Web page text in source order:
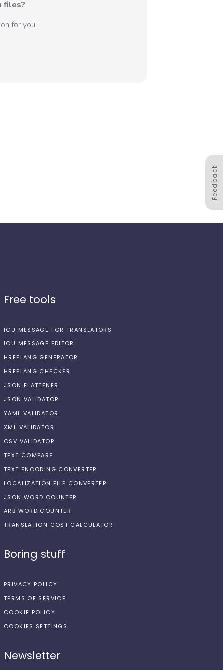
files?
for you.
Feedback
Free tools
ICU MESSAGE FOR TRANSLATORS
ICU MESSAGE EDITOR
HREFLANG GENERATOR
HREFLANG CHECKER
JSON FLATTENER
JSON VALIDATOR
YAML VALIDATOR
XML VALIDATOR
CSV VALIDATOR
TEXT COMPARE
TEXT ENCODING CONVERTER
LOCALIZATION FILE CONVERTER
JSON WORD COUNTER
ARB WORD COUNTER
TRANSLATION COST CALCULATOR
Boring stuff
PRIVACY POLICY
TERMS OF SERVICE
COOKIE POLICY
COOKIES SETTINGS
Newsletter